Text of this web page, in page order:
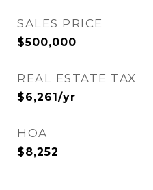
SALES PRICE
$500,000
REAL ESTATE TAX
$6,261/yr
HOA
$8,252